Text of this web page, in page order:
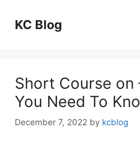
contentKC Blog
Short Course on
You Need To
December 7, 2022 by kcblog